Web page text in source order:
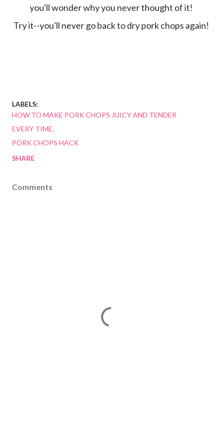
you'll wonder why you never thought of it!
Try it--you'll never go back to dry pork chops again!
LABELS:
HOW TO MAKE PORK CHOPS JUICY AND TENDER
EVERY TIME
PORK CHOPS HACK
SHARE
Comments